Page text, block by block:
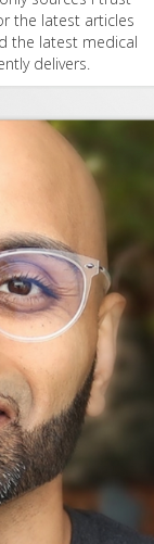
the latest articles
the latest medical
delivers.